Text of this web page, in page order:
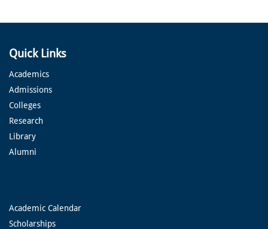
Quick Links
Academics
Admissions
Colleges
Research
Library
Alumni
Academic Calendar
Scholarships